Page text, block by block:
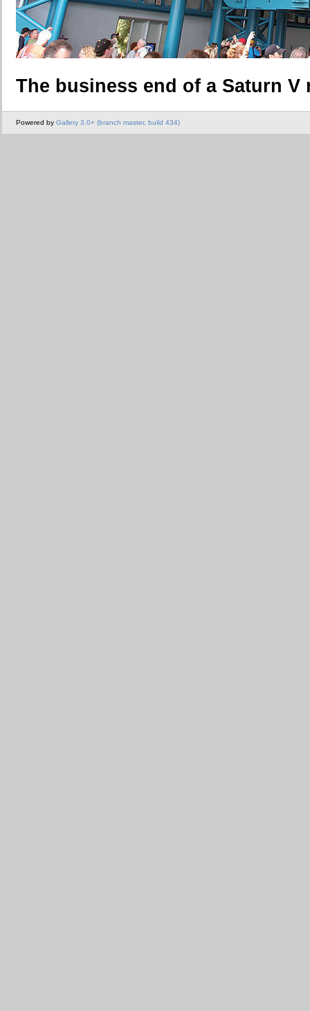
The business end of a Saturn V
Powered by Gallery 3.0+ (branch master, build 434)